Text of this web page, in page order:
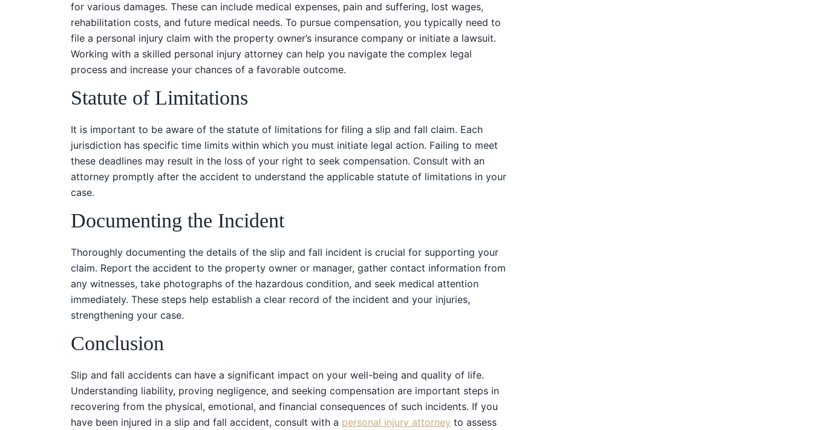
for various damages. These can include medical expenses, pain and suffering, lost wages,
rehabilitation costs, and future medical needs. To pursue compensation, you typically need to
file a personal injury claim with the property owner’s insurance company or initiate a lawsuit.
Working with a skilled personal injury attorney can help you navigate the complex legal
process and increase your chances of a favorable outcome.
Statute of Limitations
It is important to be aware of the statute of limitations for filing a slip and fall claim. Each
jurisdiction has specific time limits within which you must initiate legal action. Failing to meet
these deadlines may result in the loss of your right to seek compensation. Consult with an
attorney promptly after the accident to understand the applicable statute of limitations in your
case.
Documenting the Incident
Thoroughly documenting the details of the slip and fall incident is crucial for supporting your
claim. Report the accident to the property owner or manager, gather contact information from
any witnesses, take photographs of the hazardous condition, and seek medical attention
immediately. These steps help establish a clear record of the incident and your injuries,
strengthening your case.
Conclusion
Slip and fall accidents can have a significant impact on your well-being and quality of life.
Understanding liability, proving negligence, and seeking compensation are important steps in
recovering from the physical, emotional, and financial consequences of such incidents. If you
have been injured in a slip and fall accident, consult with a personal injury attorney to assess